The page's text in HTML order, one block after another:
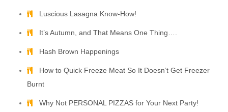
Luscious Lasagna Know-How!
It’s Autumn, and That Means One Thing….
Hash Brown Happenings
How to Quick Freeze Meat So It Doesn’t Get Freezer
Burnt
Why Not PERSONAL PIZZAS for Your Next Party!